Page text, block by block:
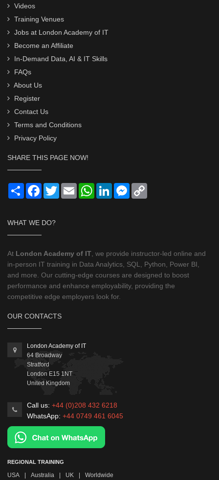
Videos
Training Venues
Jobs at London Academy of IT
Become an Affiliate
In-Demand Data, AI & IT Skills
FAQs
About Us
Register
Contact Us
Terms and Conditions
Privacy Policy
SHARE THIS PAGE NOW!
Share Facebook
TwitterEmail WhatsApp
LinkedInMessenger
WHAT WE DO?
At London Academy of IT , we provide instructor-led online and
in-person IT training in Data Analytics, SQL, Python, Power BI,
and more. Our cutting-edge courses are designed to boost
performance and enhance employability, providing the
competitive edge employers look for.
OUR CONTACTS
London Academy of IT
64 Broadway
Stratford
London E15 1NT
United Kingdom
Call us: +44 (0)208 432 6218
WhatsApp: +44 0749 461 6045
REGIONAL TRAINING
USA | Australia | UK | Worldwide